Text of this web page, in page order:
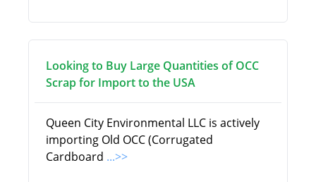
Looking to Buy Large Quantities of OCC
Scrap for Import to the USA
Queen City Environmental LLC is actively
importing Old OCC (Corrugated
Cardboard ...>>